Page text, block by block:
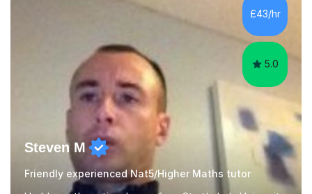
am working with do not have the skills in order to
£43/hr
5.0
Steven M
Friendly experienced Nat5/Higher Maths tutor